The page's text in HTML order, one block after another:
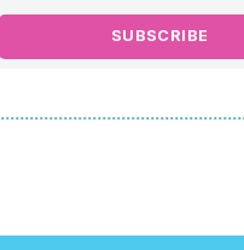
SUBSCRIBE